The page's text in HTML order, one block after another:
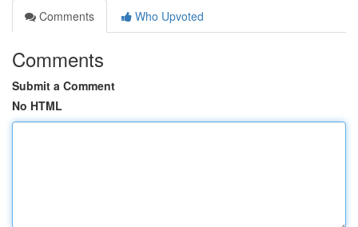
Comments
Who Upvoted
Comments
Submit a Comment
No HTML